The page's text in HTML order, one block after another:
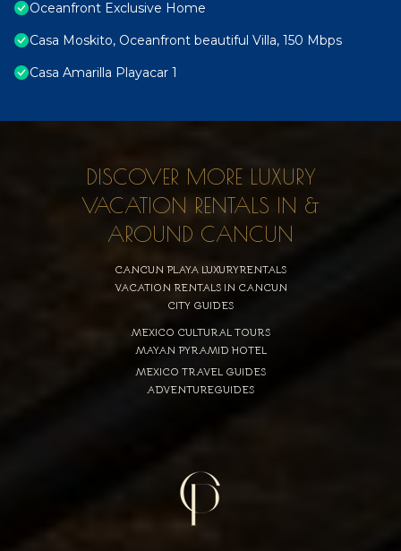
Oceanfront Exclusive Home
Casa Moskito, Oceanfront beautiful Villa, 150 Mbps
Casa Amarilla Playacar 1
DISCOVER MORE LUXURY
VACATION RENTALS IN &
AROUND CANCUN
CANCUN PLAYA LUXURYRENTALS
VACATION RENTALS IN CANCUN
CITY GUIDES
MEXICO CULTURAL TOURS
MAYAN PYRAMID HOTEL
MEXICO TRAVEL GUIDES
ADVENTUREGUIDES